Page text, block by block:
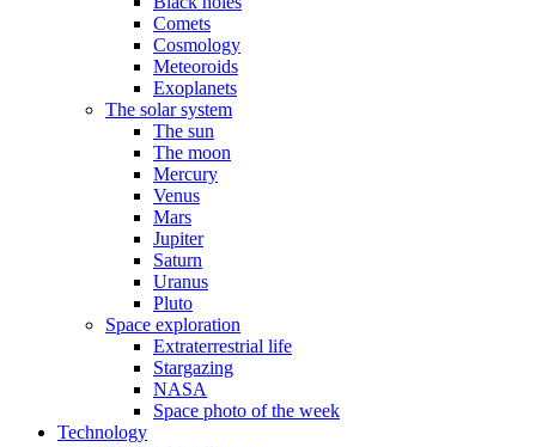
Comets
Cosmology
Meteoroids
Exoplanets
The solar system
The sun
The moon
Mercury
Venus
Mars
Jupiter
Saturn
Uranus
Pluto
Space exploration
Extraterrestrial life
Stargazing
NASA
Space photo of the week
Technology